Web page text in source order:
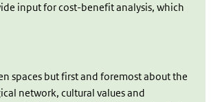
input for cost-benefit analysis, which
spaces but first and foremost about the
network, cultural values and